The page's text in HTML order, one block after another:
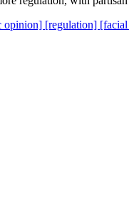
opinion] [regulation]